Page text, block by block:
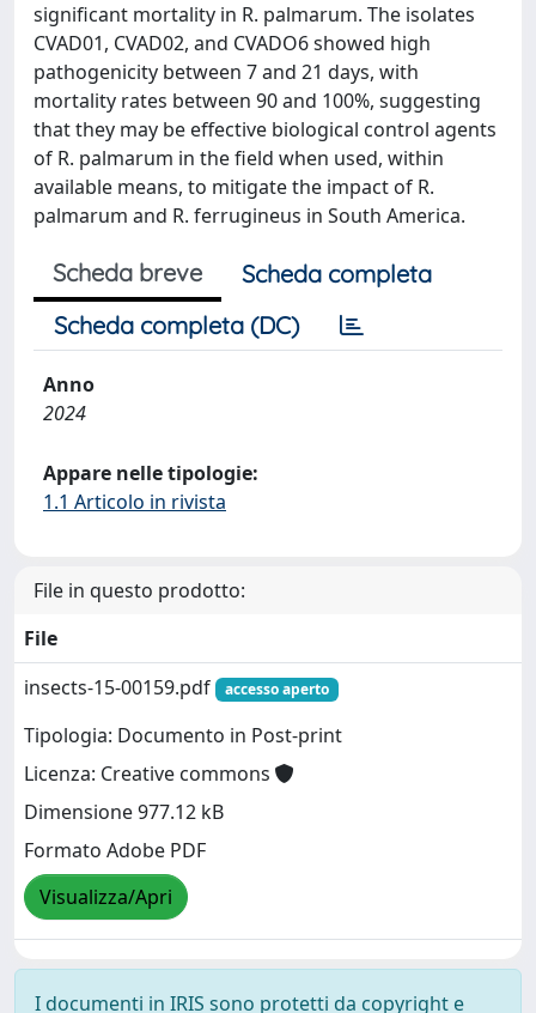
significant mortality in R. palmarum. The isolates
CVAD01, CVAD02, and CVADO6 showed high
pathogenicity between 7 and 21 days, with
mortality rates between 90 and 100%, suggesting
that they may be effective biological control agents
of R. palmarum in the field when used, within
available means, to mitigate the impact of R.
palmarum and R. ferrugineus in South America.
Scheda breve
Scheda completa
Scheda completa (DC)
Anno
2024
Appare nelle tipologie:
1.1 Articolo in rivista
File in questo prodotto:
File
insects-15-00159.pdf
accesso aperto
Tipologia: Documento in Post-print
Licenza: Creative commons
Dimensione 977.12 kB
Formato Adobe PDF
Visualizza/Apri
I documenti in IRIS sono protetti da copyright e